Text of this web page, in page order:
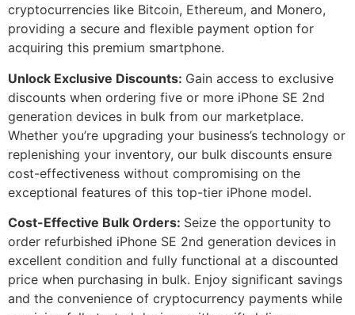
cryptocurrencies like Bitcoin, Ethereum, and Monero,
providing a secure and flexible payment option for
acquiring this premium smartphone.
Unlock Exclusive Discounts: Gain access to exclusive
discounts when ordering five or more iPhone SE 2nd
generation devices in bulk from our marketplace.
Whether you’re upgrading your business’s technology or
replenishing your inventory, our bulk discounts ensure
cost-effectiveness without compromising on the
exceptional features of this top-tier iPhone model.
Cost-Effective Bulk Orders: Seize the opportunity to
order refurbished iPhone SE 2nd generation devices in
excellent condition and fully functional at a discounted
price when purchasing in bulk. Enjoy significant savings
and the convenience of cryptocurrency payments while